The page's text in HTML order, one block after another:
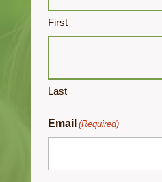
First
Last
Email (Required)